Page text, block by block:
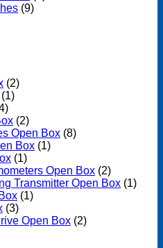
(9)
(2)
(1)
(2)
Open Box (8)
Box (1)
(1)
Open Box (2)
Transmitter Open Box (1)
(1)
(3)
Open Box (2)